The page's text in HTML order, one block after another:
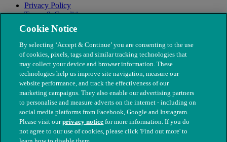
Privacy Policy
Terms & Conditions
Modern Slavery
© The People's Dispensary for Sick Animals. Registered charity
Cookie Notice
By selecting ‘Accept & Continue’ you are consenting to the use
of cookies, pixels, tags and similar tracking technologies that
may collect your device and browser information. These
technologies help us improve site navigation, measure our
website performance, and track the effectiveness of our
marketing campaigns. They also enable our advertising partners
to personalise and measure adverts on the internet - including on
social media platforms from Facebook, Google and Instagram.
Please visit ourprivacy notice for more information. If you do
not agree to our use of cookies, please click 'Find out more' to